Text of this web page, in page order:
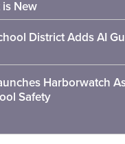
New
District Adds AI
Harborwatch
Safety